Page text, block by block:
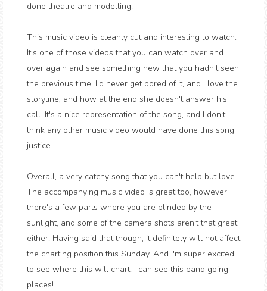
done theatre and modelling.
This music video is cleanly cut and interesting to watch.
It's one of those videos that you can watch over and
over again and see something new that you hadn't seen
the previous time. I'd never get bored of it, and I love the
storyline, and how at the end she doesn't answer his
call. It's a nice representation of the song, and I don't
think any other music video would have done this song
justice.
Overall, a very catchy song that you can't help but love.
The accompanying music video is great too, however
there's a few parts where you are blinded by the
sunlight, and some of the camera shots aren't that great
either. Having said that though, it definitely will not affect
the charting position this Sunday. And I'm super excited
to see where this will chart. I can see this band going
places!